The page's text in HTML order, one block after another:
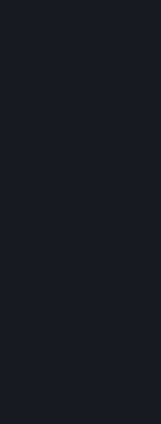
You have the right
the reason why
anymore or if
items of Personal
or request the
the deletion of
As a result of
Steam services,
game-related
possibility to
We allow you to
of 30 (thirty) days
User Account.
mistake, because
hacking. During
financial and other
the Steam User
Data associated
In some cases,
Personal Data